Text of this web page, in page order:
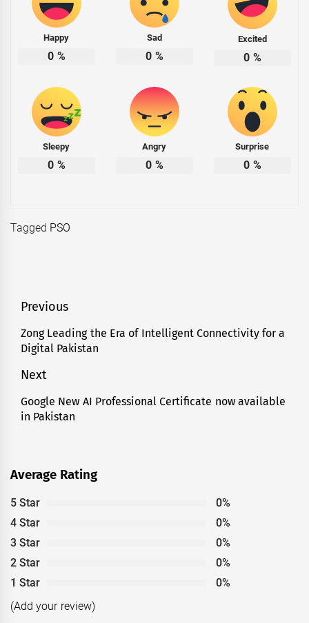
Happy
0 %
Sad
0 %
Excited
0 %
Sleepy
0 %
Angry
0 %
Surprise
0 %
Tagged PSO
Post
navigation
Previous
Previous
post:
Zong Leading the Era of Intelligent Connectivity for a
Digital Pakistan
Next
Next
post:
Google New AI Professional Certificate now available
in Pakistan
Average Rating
5 Star
0%
4 Star
0%
3 Star
0%
2 Star
0%
1 Star
0%
(Add your review)